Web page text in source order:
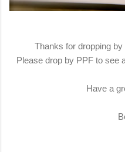
Thanks for dropping
Please drop by PPF to see
Have a